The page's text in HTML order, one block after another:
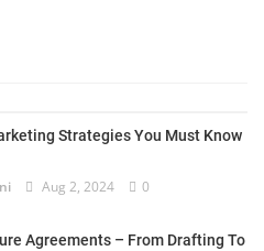
Strategies You Must Know
Aug 2, 2024 0
Agreements – From Drafting To